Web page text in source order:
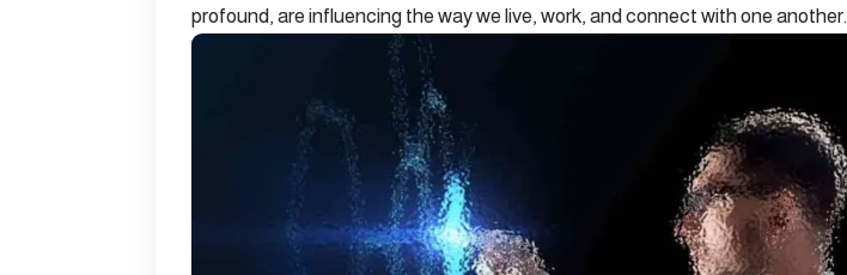
profound, are influencing the way we live, work, and connect with one another.